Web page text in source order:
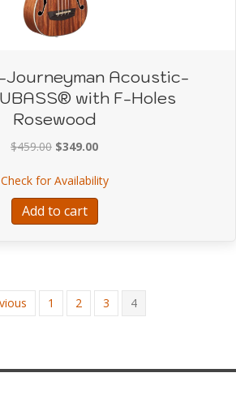
Journeyman Acoustic-
with F-Holes
Rosewood
$459.00 Original
was:
$459.00.
$349.00Current
is:
$349.00.
Check for Availabilityabout UBASS03-
Add to cart
1 2 3 4